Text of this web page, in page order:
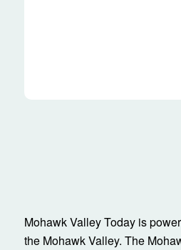
Mohawk Valley Today is
the Mohawk Valley. The